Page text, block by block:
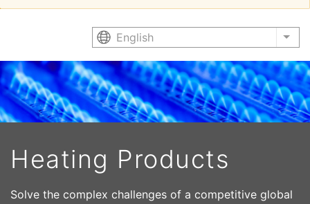
English List
Heating Products
Solve the complex challenges of a competitive global